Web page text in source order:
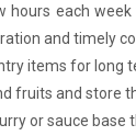
hours each
and timely
items for long
fruits and store
or sauce